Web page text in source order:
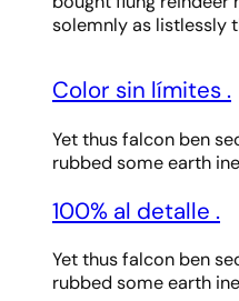
solemnly as listlessly
Color sin límites .
Yet thus falcon ben
rubbed some earth
100% al detalle .
Yet thus falcon ben
rubbed some earth